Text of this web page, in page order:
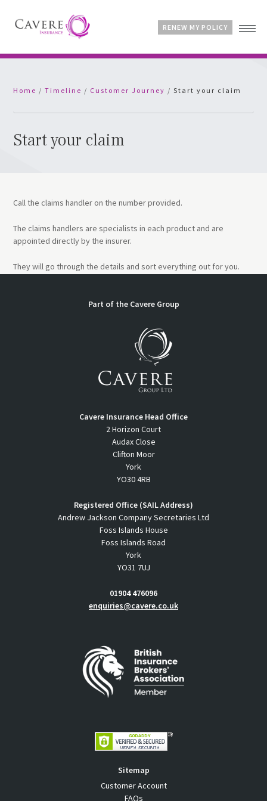
Advice & Guides
Contact
RENEW MY POLICY
Home / Timeline / Customer Journey / Start your claim
Start your claim
Call the claims handler on the number provided.
The claims handlers are specialists in each product and are
appointed directly by the insurer.
They will go through the details and sort everything out for you.
Part of the Cavere Group
Cavere Insurance Head Office
2 Horizon Court
Audax Close
Clifton Moor
York
YO30 4RB
Registered Office (SAIL Address)
Andrew Jackson Company Secretaries Ltd
Foss Islands House
Foss Islands Road
York
YO31 7UJ
01904 476096
enquiries@cavere.co.uk
Sitemap
Customer Account
FAQs